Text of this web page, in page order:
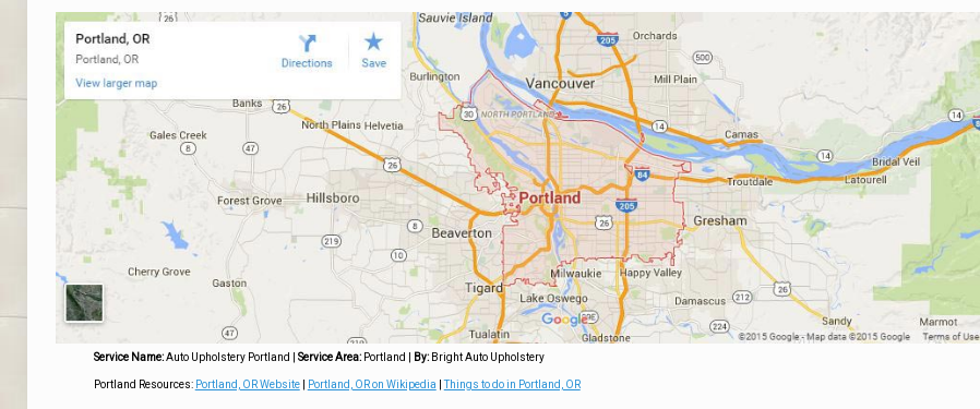
Service Name: Auto Upholstery Portland Service Area: Portland By:Bright Auto Upholstery
Portland Resources: Portland, OR Website| Portland, OR on Wikipedia |Things to do in Portland, OR